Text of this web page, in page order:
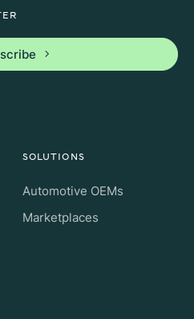
SOLUTIONS
Automotive OEMs
Marketplaces